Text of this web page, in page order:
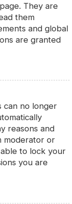
They are
them
and global
are granted
can no longer
reasons and
moderator or
to lock your
you are